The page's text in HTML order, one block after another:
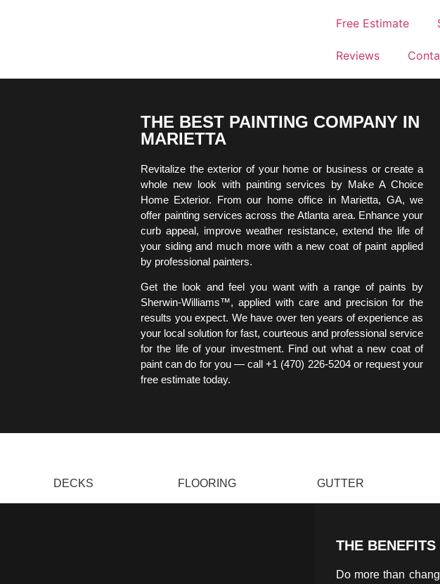
Free Estimate
Reviews
THE BEST PAINTING COMPANY IN
MARIETTA
Revitalize the exterior of your home or business or create a
whole new look with painting services by Make A Choice
Home Exterior. From our home office in Marietta, GA, we
offer painting services across the Atlanta area. Enhance your
curb appeal, improve weather resistance, extend the life of
your siding and much more with a new coat of paint applied
by professional painters.
Get the look and feel you want with a range of paints by
Sherwin-Williams™, applied with care and precision for the
results you expect. We have over ten years of experience as
your local solution for fast, courteous and professional service
for the life of your investment. Find out what a new coat of
paint can do for you — call +1 (470) 226-5204 or request your
free estimate today.
DECKS FLOORING GUTTER
THE
Do more than